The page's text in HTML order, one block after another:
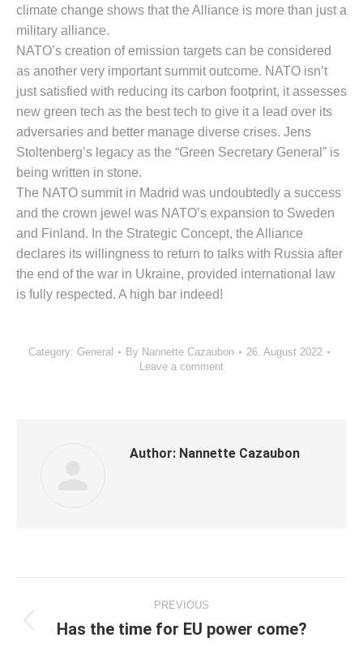
climate change shows that the Alliance is more than just a
military alliance.
NATO’s creation of emission targets can be considered
as another very important summit outcome. NATO isn’t
just satisfied with reducing its carbon footprint, it assesses
new green tech as the best tech to give it a lead over its
adversaries and better manage diverse crises. Jens
Stoltenberg’s legacy as the “Green Secretary General” is
being written in stone.
The NATO summit in Madrid was undoubtedly a success
and the crown jewel was NATO’s expansion to Sweden
and Finland. In the Strategic Concept, the Alliance
declares its willingness to return to talks with Russia after
the end of the war in Ukraine, provided international law
is fully respected. A high bar indeed!
Category: General By Nannette Cazaubon
26. August 2022
Leave a comment
Author: Nannette Cazaubon
navigation
PREVIOUS
Previous
Has the time for EU power come?